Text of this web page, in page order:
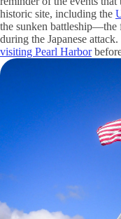
historic site, including the
the sunken battleship—the
during the Japanese
visiting Pearl Harbor